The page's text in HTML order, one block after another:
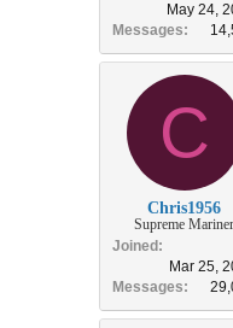
May 24,
Messages
C
Chris1956
Supreme Mariner
Joined
Mar 25,
Messages